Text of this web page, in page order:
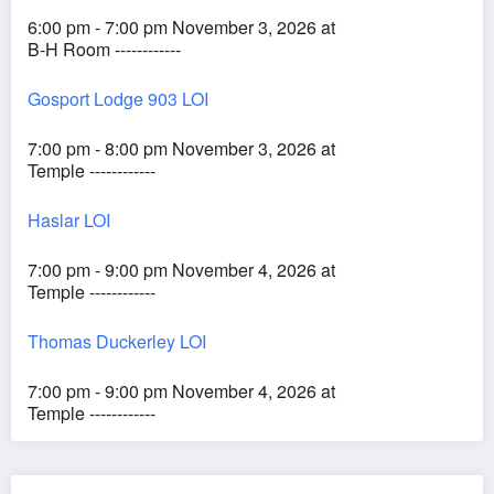
6:00 pm - 7:00 pm November 3, 2026 at
B-H Room ------------
Gosport Lodge 903 LOI
7:00 pm - 8:00 pm November 3, 2026 at
Temple ------------
Haslar LOI
7:00 pm - 9:00 pm November 4, 2026 at
Temple ------------
Thomas Duckerley LOI
7:00 pm - 9:00 pm November 4, 2026 at
Temple ------------